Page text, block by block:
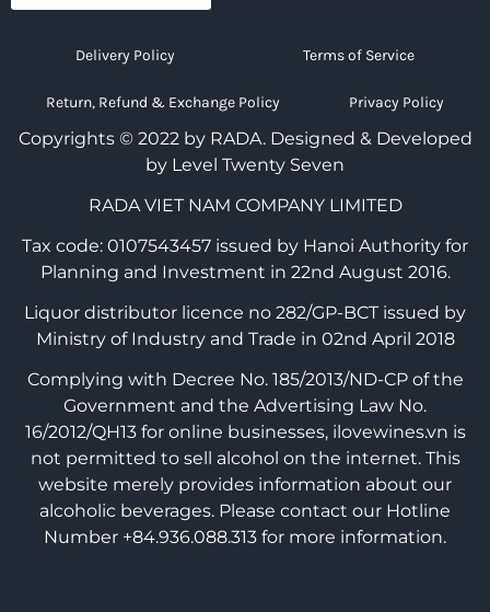
Delivery Policy Terms of Service
Return, Refund & Exchange Policy Privacy Policy
Copyrights © 2022 by RADA. Designed & Developed
by Level Twenty Seven
RADA VIET NAM COMPANY LIMITED
Tax code: 0107543457 issued by Hanoi Authority for
Planning and Investment in 22nd August 2016.
Liquor distributor licence no 282/GP-BCT issued by
Ministry of Industry and Trade in 02nd April 2018
Complying with Decree No. 185/2013/ND-CP of the
Government and the Advertising Law No.
16/2012/QH13 for online businesses, ilovewines.vn is
not permitted to sell alcohol on the internet. This
website merely provides information about our
alcoholic beverages. Please contact our Hotline
Number +84.936.088.313 for more information.